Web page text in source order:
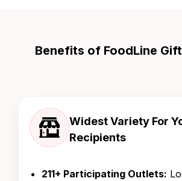
Benefits of FoodLine
Widest Variety For
Recipients
211+ Participating Outlets: